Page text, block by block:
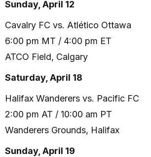
Sunday, April 12
Cavalry FC vs. Atlético Ottawa
6:00 pm MT / 4:00 pm ET
ATCO Field, Calgary
Saturday, April 18
Halifax Wanderers vs. Pacific FC
2:00 pm AT / 10:00 am PT
Wanderers Grounds, Halifax
Sunday, April 19